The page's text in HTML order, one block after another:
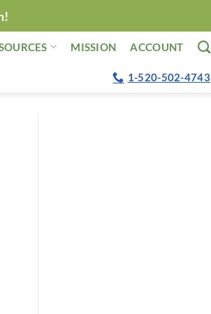
MISSION ACCOUNT
1-520-502-4743